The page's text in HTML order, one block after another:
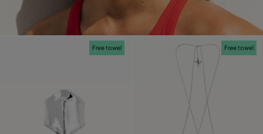
Free towel Free towel